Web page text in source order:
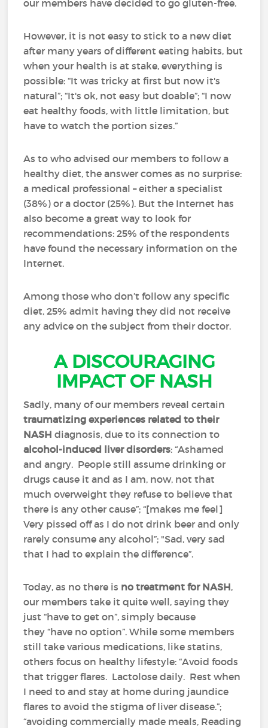
our members have decided to go gluten-free.
However, it is not easy to stick to a new diet
after many years of different eating habits, but
when your health is at stake, everything is
possible: “It was tricky at first but now it's
natural”; “It's ok, not easy but doable”; “I now
eat healthy foods, with little limitation, but
have to watch the portion sizes.”
As to who advised our members to follow a
healthy diet, the answer comes as no surprise:
a medical professional – either a specialist
(38%) or a doctor (25%). But the Internet has
also become a great way to look for
recommendations: 25% of the respondents
have found the necessary information on the
Internet.
Among those who don’t follow any specific
diet, 25% admit having they did not receive
any advice on the subject from their doctor.
A DISCOURAGING
IMPACT OF NASH
Sadly, many of our members reveal certain
traumatizing experiences related to their
NASHdiagnosis, due to its connection to
alcohol-induced liver disorders: “Ashamed
and angry. People still assume drinking or
drugs cause it and as I am, now, not that
much overweight they refuse to believe that
there is any other cause”; “[makes me feel]
Very pissed off as I do not drink beer and only
rarely consume any alcohol”; "Sad, very sad
that I had to explain the difference”.
Today, as no there is no treatment for NASH,
our members take it quite well, saying they
just “have to get on”, simply because
they “have no option”. While some members
still take various medications, like statins,
others focus on healthy lifestyle: “Avoid foods
that trigger flares. Lactolose daily. Rest when
I need to and stay at home during jaundice
flares to avoid the stigma of liver disease.”;
“avoiding commercially made meals, Reading